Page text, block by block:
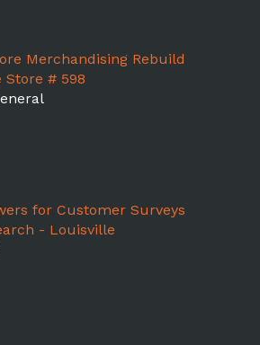
Merchandising Rebuild
Store # 598
for Customer Surveys
- Louisville